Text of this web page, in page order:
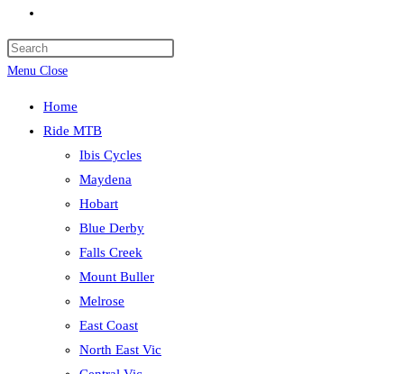
search
Menu Close
Home
Ride MTB
Ibis Cycles
Maydena
Hobart
Blue Derby
Falls Creek
Mount Buller
Melrose
East Coast
North East Vic